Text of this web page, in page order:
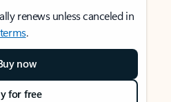
renews unless canceled in
.
now
for free